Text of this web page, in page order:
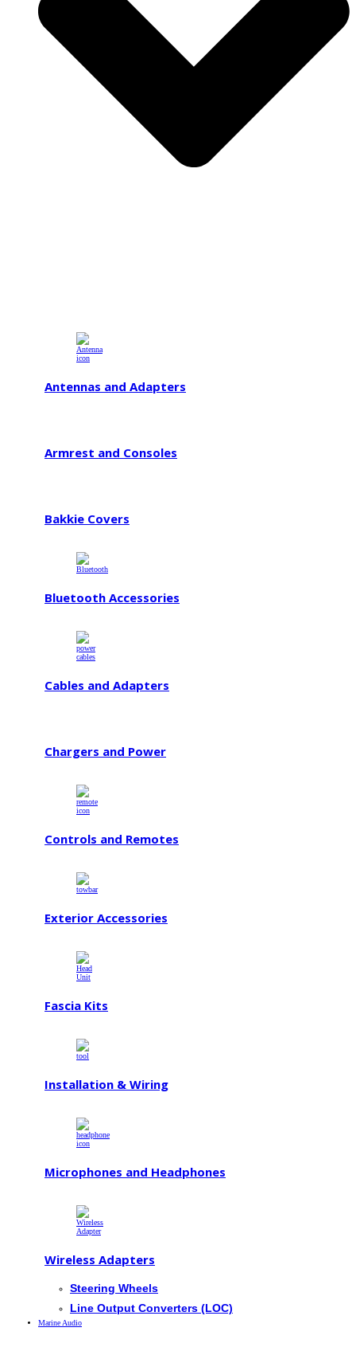
Antennas and Adapters
Armrest and Consoles
Bakkie Covers
Bluetooth Accessories
Cables and Adapters
Chargers and Power
Controls and Remotes
Exterior Accessories
Fascia Kits
Installation & Wiring
Microphones and Headphones
Wireless Adapters
Steering Wheels
Line Output Converters (LOC)
Marine Audio